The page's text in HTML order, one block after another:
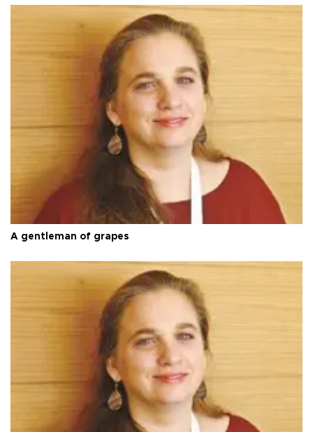
A gentleman of grapes